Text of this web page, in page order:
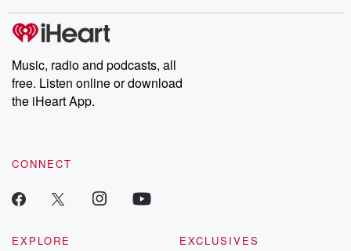
producers of the critically acclaimed Betrayal series, Betrayal
Weekly drops new episodes every Thursday. If you would like to
share your story, you can reach out to the Betrayal Team by
emailing them at betrayalpod@gmail.com and follow us on
Instagram at @betrayalpod and @glasspodcasts. Please join
our Substack for additional exclusive content, curated book
recommendations, and community discussions. Sign up FREE
Music, radio and podcasts, all
free. Listen online or download
the iHeart App.
CONNECT
EXPLORE
EXCLUSIVES